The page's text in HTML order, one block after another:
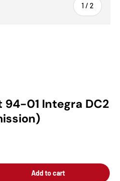
1 / of
2
01 Integra DC2
Add to cart